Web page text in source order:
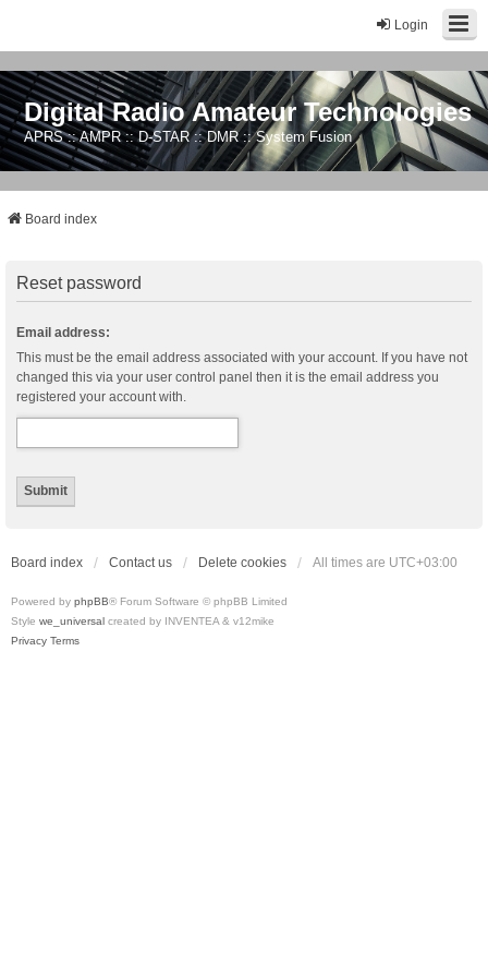
Login
Digital Radio Amateur Technologies
APRS :: AMPR :: D-STAR :: DMR :: System Fusion
Board index
Reset password
Email address:
This must be the email address associated with your account. If you have not
changed this via your user control panel then it is the email address you
registered your account with.
Board index Contact us Delete cookies All times are UTC+03:00
Powered by phpBB® Forum Software © phpBB Limited
Style we_universal created by INVENTEA & v12mike
Privacy Terms